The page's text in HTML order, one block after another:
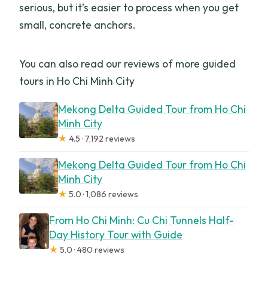
serious, but it’s easier to process when you get
small, concrete anchors.
You can also read our reviews of more guided
tours in Ho Chi Minh City
Mekong Delta Guided Tour from Ho Chi
Minh City
★ 4.5 · 7,192 reviews
Mekong Delta Guided Tour from Ho Chi
Minh City
★ 5.0 · 1,086 reviews
From Ho Chi Minh: Cu Chi Tunnels Half-
Day History Tour with Guide
★ 5.0 · 480 reviews